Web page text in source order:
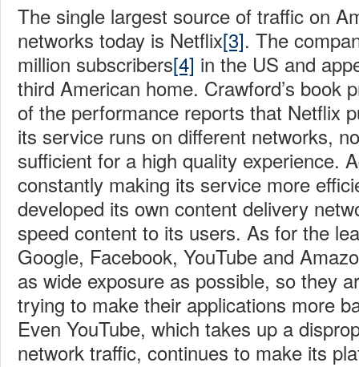
The single largest source of traffic on
networks today is Netflix[3]. The
million subscribers[4] in the US and
third American home. Crawford’s book
of the performance reports that Netflix
its service runs on different networks,
sufficient for a high quality experience.
constantly making its service more
developed its own content delivery
speed content to its users. As for the
Google, Facebook, YouTube and
as wide exposure as possible, so they
trying to make their applications more
Even YouTube, which takes up a
network traffic, continues to make its